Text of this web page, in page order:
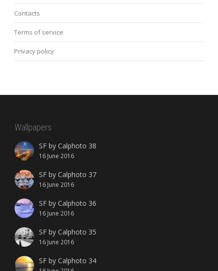
Contacts
Terms of service
Privacy policy
Wallpapers
SF by Calphoto 38
16 June 2016
SF by Calphoto 37
16 June 2016
SF by Calphoto 36
16 June 2016
SF by Calphoto 35
16 June 2016
SF by Calphoto 34